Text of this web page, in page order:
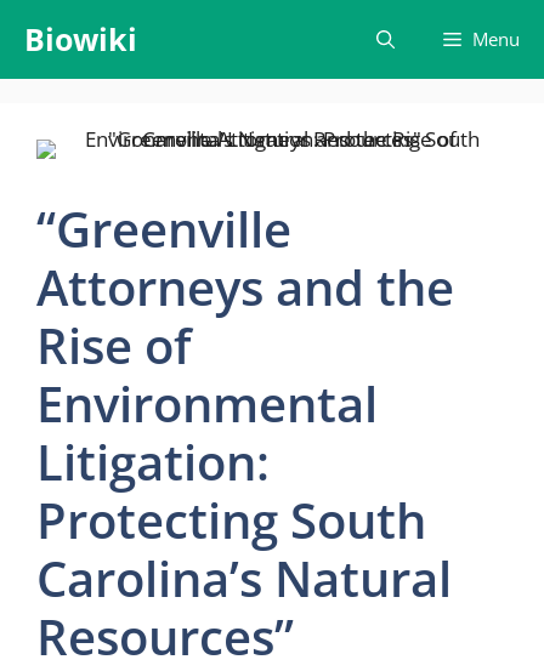
content
Biowiki Menu
“Greenville
Attorneys and the
Rise of
Environmental
Litigation:
Protecting South
Carolina’s Natural
Resources”